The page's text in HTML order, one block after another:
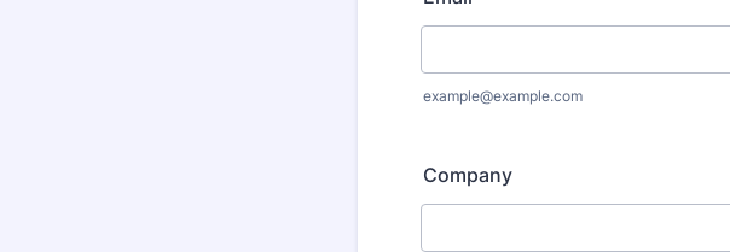
example@example.com
Company